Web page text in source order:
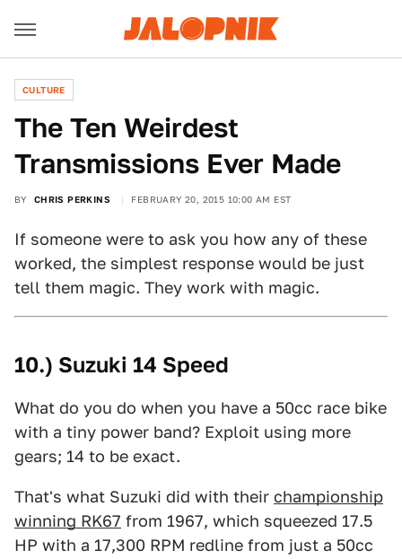
CULTURE
The Ten Weirdest
Transmissions Ever Made
BY CHRIS PERKINS FEBRUARY 20, 2015 10:00 AM EST
If someone were to ask you how any of these
worked, the simplest response would be just
tell them magic. They work with magic.
10.) Suzuki 14 Speed
What do you do when you have a 50cc race bike
with a tiny power band? Exploit using more
gears; 14 to be exact.
That's what Suzuki did with their championship
winning RK67 from 1967, which squeezed 17.5
HP with a 17,300 RPM redline from just a 50cc